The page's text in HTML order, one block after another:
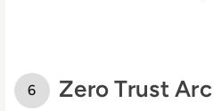
Zero Trust